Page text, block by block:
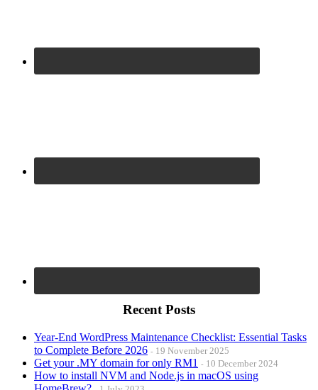
Recent Posts
Year-End WordPress Maintenance Checklist: Essential Tasks
to Complete Before 2026
19 November 2025
Get your .MY domain for only RM1 10 December 2024
How to install NVM and Node.js in macOS using